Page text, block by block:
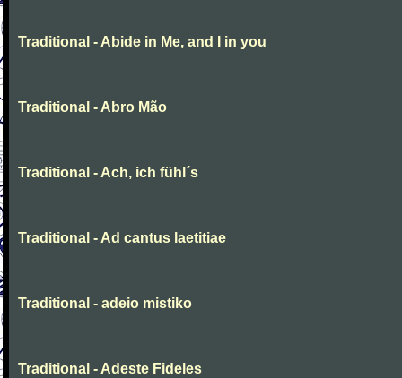
Traditional - Abide in Me, and I in you
Traditional - Abro Mão
Traditional - Ach, ich fühl´s
Traditional - Ad cantus laetitiae
Traditional - adeio mistiko
Traditional - Adeste Fideles